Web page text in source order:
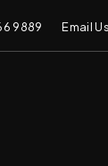
9889 Email